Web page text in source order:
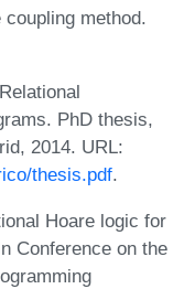
method.
PhD thesis,
2014. URL:
thesis.pdf.
Hoare logic for
Conference on the